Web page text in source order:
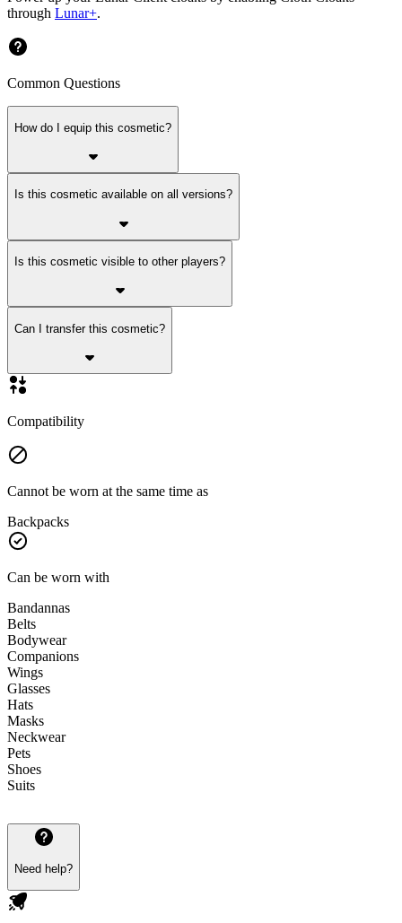
through Lunar+.
Common Questions
How do I equip this cosmetic?
Is this cosmetic available on all versions?
Is this cosmetic visible to other players?
Can I transfer this cosmetic?
Compatibility
Cannot be worn at the same time as
Backpacks
Can be worn with
Bandannas
Belts
Bodywear
Companions
Wings
Glasses
Hats
Masks
Neckwear
Pets
Shoes
Suits
Need help?